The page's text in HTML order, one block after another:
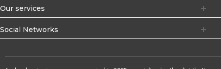
Our services
Social Networks